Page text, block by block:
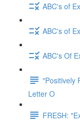
ABC's of
ABC's of
ABC's Of
"Positively
Letter O
FRESH: